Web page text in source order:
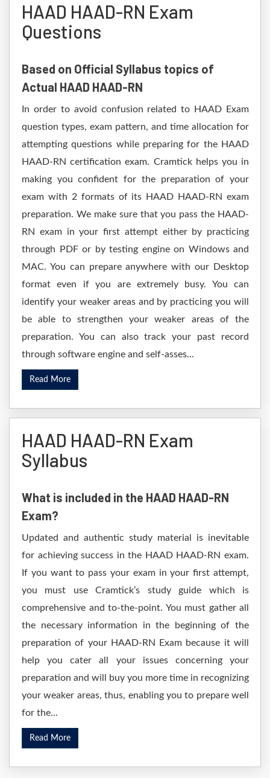
HAAD HAAD-RN Exam
Questions
Based on Official Syllabus topics of
Actual HAAD HAAD-RN
In order to avoid confusion related to HAAD Exam
question types, exam pattern, and time allocation for
attempting questions while preparing for the HAAD
HAAD-RN certification exam. Cramtick helps you in
making you confident for the preparation of your
exam with 2 formats of its HAAD HAAD-RN exam
preparation. We make sure that you pass the HAAD-
RN exam in your first attempt either by practicing
through PDF or by testing engine on Windows and
MAC. You can prepare anywhere with our Desktop
format even if you are extremely busy. You can
identify your weaker areas and by practicing you will
be able to strengthen your weaker areas of the
preparation. You can also track your past record
through software engine and self-asses...
Read More
HAAD HAAD-RN Exam
Syllabus
What is included in the HAAD HAAD-RN
Exam?
Updated and authentic study material is inevitable
for achieving success in the HAAD HAAD-RN exam.
If you want to pass your exam in your first attempt,
you must use Cramtick’s study guide which is
comprehensive and to-the-point. You must gather all
the necessary information in the beginning of the
preparation of your HAAD-RN Exam because it will
help you cater all your issues concerning your
preparation and will buy you more time in recognizing
your weaker areas, thus, enabling you to prepare well
for the...
Read More